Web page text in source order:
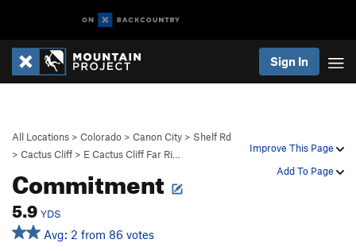
Sign In
Improve This Page
Add To Page
All Locations > Colorado > Canon City > Shelf Rd
> Cactus Cliff > E Cactus Cliff Far Ri…
Commitment
5.9 YDS
Avg: 2 from 86 votes